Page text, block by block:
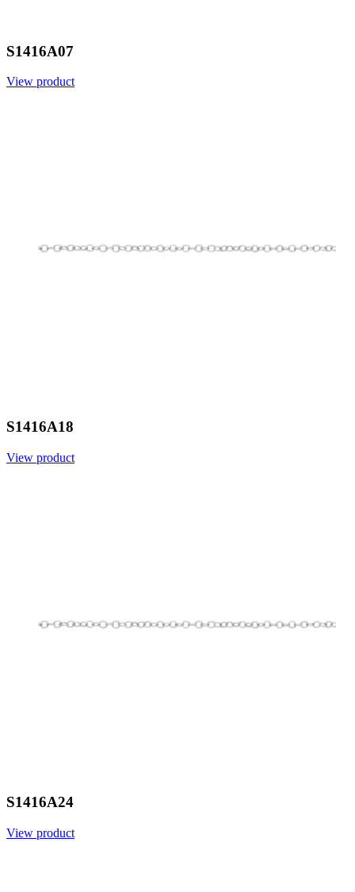
S1416A07
View product
S1416A18
View product
S1416A24
View product